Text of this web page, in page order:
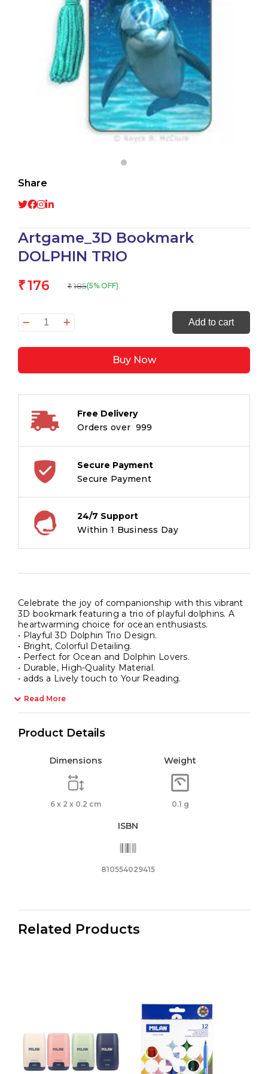
Share
Artgame_3D Bookmark
DOLPHIN TRIO
₹176 ₹ 185(5% OFF)
Artgame_3D
DOLPHIN
Add to cart
Buy Now
Free Delivery
Orders over ₹ 999
Secure Payment
Secure Payment
24/7 Support
Within 1 Business Day
Celebrate the joy of companionship with this vibrant
3D bookmark featuring a trio of playful dolphins. A
heartwarming choice for ocean enthusiasts.
• Playful 3D Dolphin Trio Design.
• Bright, Colorful Detailing.
• Perfect for Ocean and Dolphin Lovers.
• Durable, High-Quality Material.
• adds a Lively touch to Your Reading.
Read More
Product Details
Dimensions
6 x 2 x 0.2 cm
Weight
0.1 g
ISBN
810554029415
Related Products